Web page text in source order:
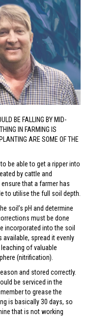
BE FALLING BY MID-
IN FARMING IS
ARE SOME OF THE
be able to get a ripper into
by cattle and
that a farmer has
to utilise the full soil depth.
soil’s pH and determine
must be done
incorporated into the soil
spread it evenly
of valuable
(nitrification).
and stored correctly.
be serviced in the
to grease the
is basically 30 days, so
that is not working